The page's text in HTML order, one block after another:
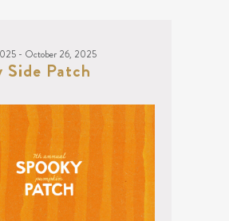
Side Patch
- October 26, 2025